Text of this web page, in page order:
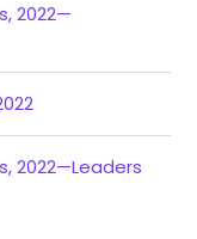
2022—
2022—Leaders